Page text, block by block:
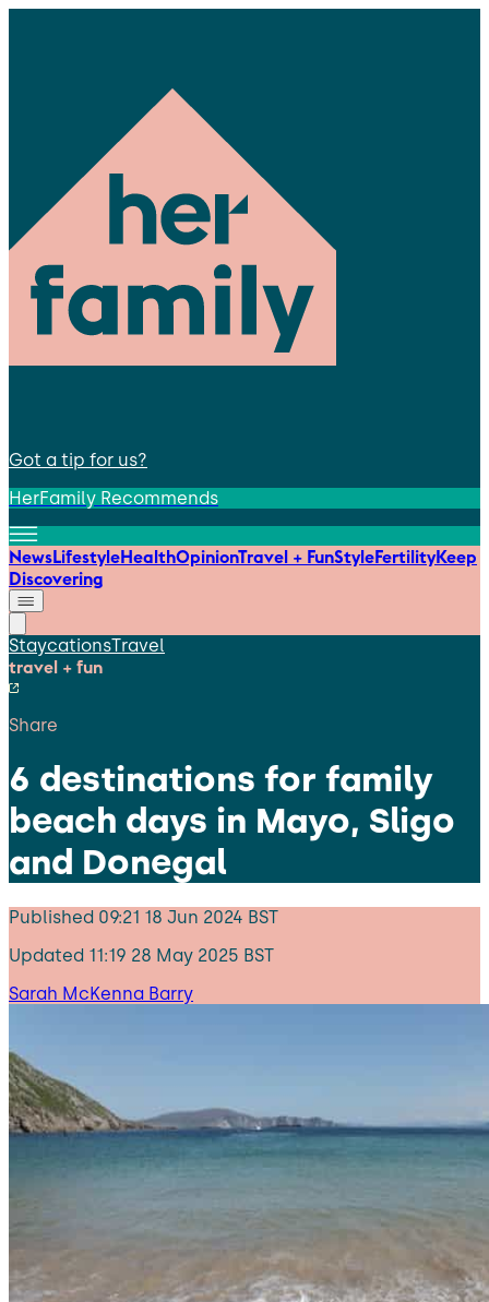
Got a tip for us?
HerFamily Recommends
NewsLifestyleHealthOpinionTravel + FunStyleFertilityKeep
Discovering
StaycationsTravel
travel + fun
Share
6 destinations for family
beach days in Mayo, Sligo
and Donegal
Published 09:21 18 Jun 2024 BST
Updated 11:19 28 May 2025 BST
Sarah McKenna Barry